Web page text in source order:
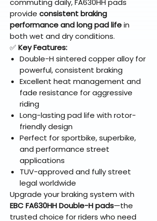
commuting daily, FA630HH pads
provide consistent braking
performance and long pad lifein
both wet and dry conditions.
✅Key Features:
Double-H sintered copper alloy for
powerful, consistent braking
Excellent heat management and
fade resistance for aggressive
riding
Long-lasting pad life with rotor-
friendly design
Perfect for sportbike, superbike,
and performance street
applications
TUV-approved and fully street
legal worldwide
Upgrade your braking system with
EBC FA630HH Double-H pads—the
trusted choice for riders who need